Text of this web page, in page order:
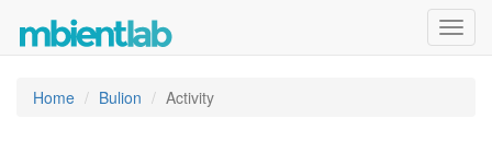
Home Bulion Activity